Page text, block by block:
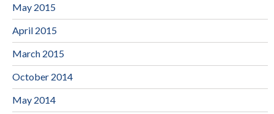
May 2015
April 2015
March 2015
October 2014
May 2014